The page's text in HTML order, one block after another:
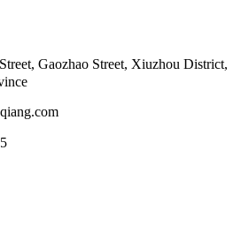
Gaozhao Street, Xiuzhou District,